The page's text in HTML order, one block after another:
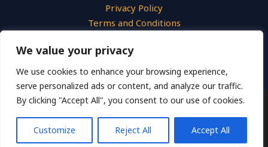
We value your privacy
We use cookies to enhance your browsing experience,
serve personalized ads or content, and analyze our traffic.
By clicking "Accept All", you consent to our use of cookies.
Customize Reject All Accept All
Privacy Policy
Terms and Conditions
Contact
540 Azure Hollow Drive, Emberwick, 31947